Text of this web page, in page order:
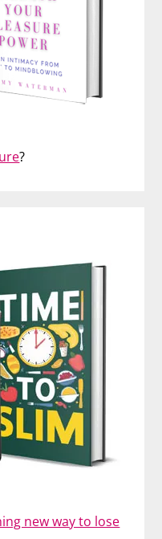
?
new way to lose